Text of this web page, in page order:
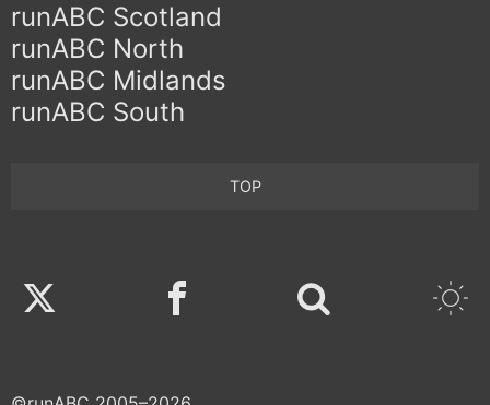
runABC Scotland
runABC North
runABC Midlands
runABC South
TOP
Twitter Facebook